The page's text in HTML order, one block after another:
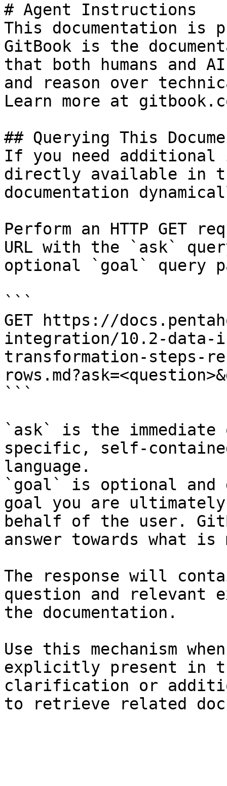
# Agent Instructions
This documentation is
GitBook is the
that both humans and
and reason over
Learn more at
## Querying This
If you need
directly available in
documentation
Perform an HTTP GET
URL with the `ask`
optional `goal` query
```
GET https://
integration/10.2-
transformation-steps-
```
`ask` is the
specific, self-
language.
`goal` is optional and
goal you are
behalf of the user.
answer towards what
The response will
question and relevant
the documentation.
Use this mechanism
explicitly present in
clarification or